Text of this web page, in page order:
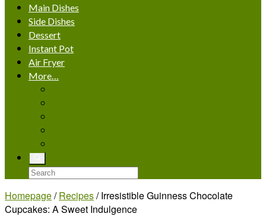
Main Dishes
Side Dishes
Dessert
Instant Pot
Air Fryer
More…
Homepage/ Recipes/ Irresistible Guinness Chocolate
Cupcakes: A Sweet Indulgence